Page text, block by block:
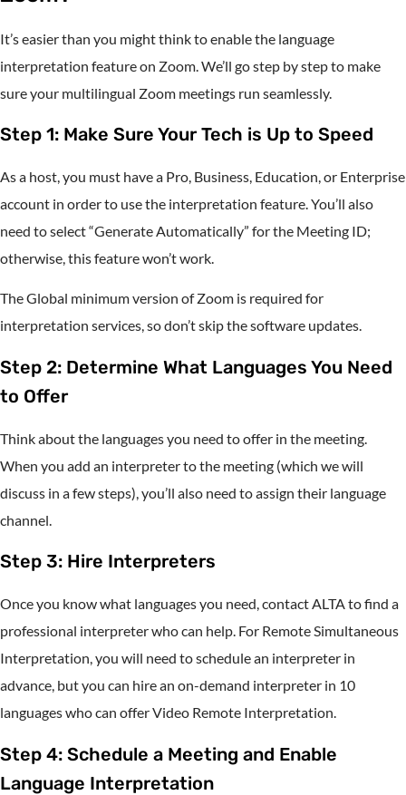
It’s easier than you might think to enable the language
interpretation feature on Zoom. We’ll go step by step to make
sure your multilingual Zoom meetings run seamlessly.
Step 1: Make Sure Your Tech is Up to Speed
As a host, you must have a Pro, Business, Education, or Enterprise
account in order to use the interpretation feature. You’ll also
need to select “Generate Automatically” for the Meeting ID;
otherwise, this feature won’t work.
The Global minimum version of Zoom is required for
interpretation services, so don’t skip the software updates.
Step 2: Determine What Languages You Need
to Offer
Think about the languages you need to offer in the meeting.
When you add an interpreter to the meeting (which we will
discuss in a few steps), you’ll also need to assign their language
channel.
Step 3: Hire Interpreters
Once you know what languages you need, contact ALTA to find a
professional interpreter who can help. For Remote Simultaneous
Interpretation, you will need to schedule an interpreter in
advance, but you can hire an on-demand interpreter in 10
languages who can offer Video Remote Interpretation.
Step 4: Schedule a Meeting and Enable
Language Interpretation